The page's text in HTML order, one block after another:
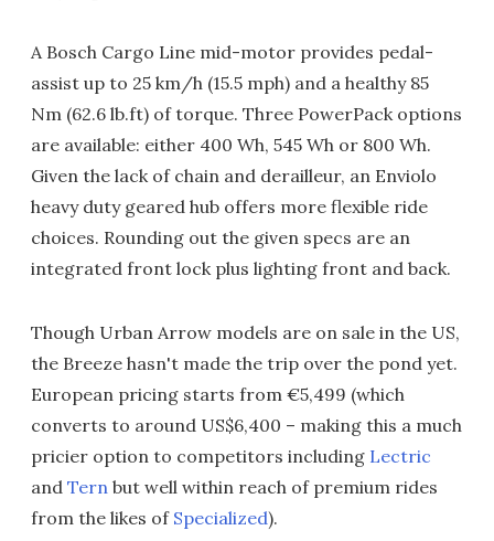
A Bosch Cargo Line mid-motor provides pedal-
assist up to 25 km/h (15.5 mph) and a healthy 85
Nm (62.6 lb.ft) of torque. Three PowerPack options
are available: either 400 Wh, 545 Wh or 800 Wh.
Given the lack of chain and derailleur, an Enviolo
heavy duty geared hub offers more flexible ride
choices. Rounding out the given specs are an
integrated front lock plus lighting front and back.
Though Urban Arrow models are on sale in the US,
the Breeze hasn't made the trip over the pond yet.
European pricing starts from €5,499 (which
converts to around US$6,400 – making this a much
pricier option to competitors including Lectric
and Tern but well within reach of premium rides
from the likes of Specialized).